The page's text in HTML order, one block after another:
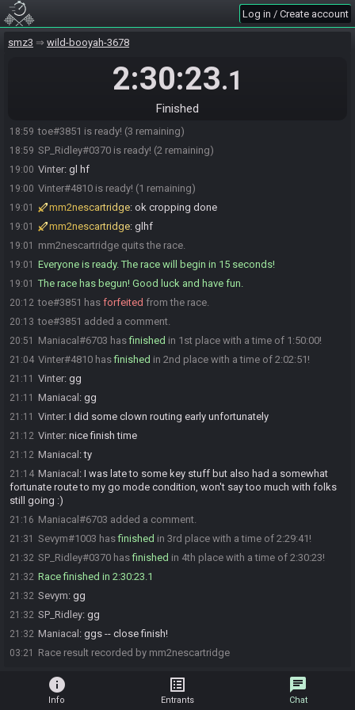
Log in / Create account
smz3 wild-booyah-3678
2:30:23.1
Finished
18:58
18:59 mm2nescartridge
gl all :)
Maniacal#6703 is ready! (4 remaining)
18:59 toe#3851 is ready! (3 remaining)
18:59 SP_Ridley#0370 is ready! (2 remaining)
19:00 Vinter: gl hf
19:00 Vinter#4810 is ready! (1 remaining)
19:01 mm2nescartridge: ok cropping done
19:01 mm2nescartridge: glhf
19:01 mm2nescartridge quits the race.
19:01 Everyone is ready. The race will begin in 15 seconds!
19:01 The race has begun! Good luck and have fun.
20:12 toe#3851 has forfeited from the race.
20:13 toe#3851 added a comment.
20:51 Maniacal#6703 hasfinished in 1st place with a time of 1:50:00!
21:04 Vinter#4810 hasfinished in 2nd place with a time of 2:02:51!
21:11 Vinter: gg
21:11 Maniacal : gg
21:11 Vinter: I did some clown routing early unfortunately
21:12 Vinter: nice finish time
21:12 Maniacal :ty
21:14 Maniacal : I was late to some key stuff but also had a somewhat
fortunate route to my go mode condition, won't say too much with folks
still going :)
21:16 Maniacal#6703 added a comment.
21:31 Sevym#1003 hasfinished in 3rd place with a time of 2:29:41!
21:32 SP_Ridley#0370 hasfinished in 4th place with a time of 2:30:23!
21:32 Race finished in 2:30:23.1
21:32 Sevym: gg
21:32 SP_Ridley: gg
21:32 Maniacal : ggs -- close finish!
03:21 Race result recorded by mm2nescartridge
info
Info
list_alt
Entrants
chat
Chat